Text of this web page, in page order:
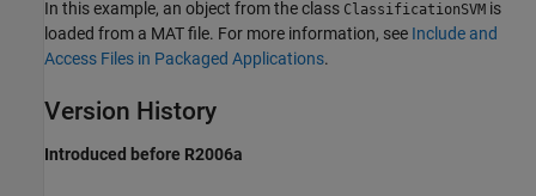
In this example, an object from the class ClassificationSVM is
loaded from a MAT file. For more information, see Include and
Access Files in Packaged Applications.
Version History
Introduced before R2006a